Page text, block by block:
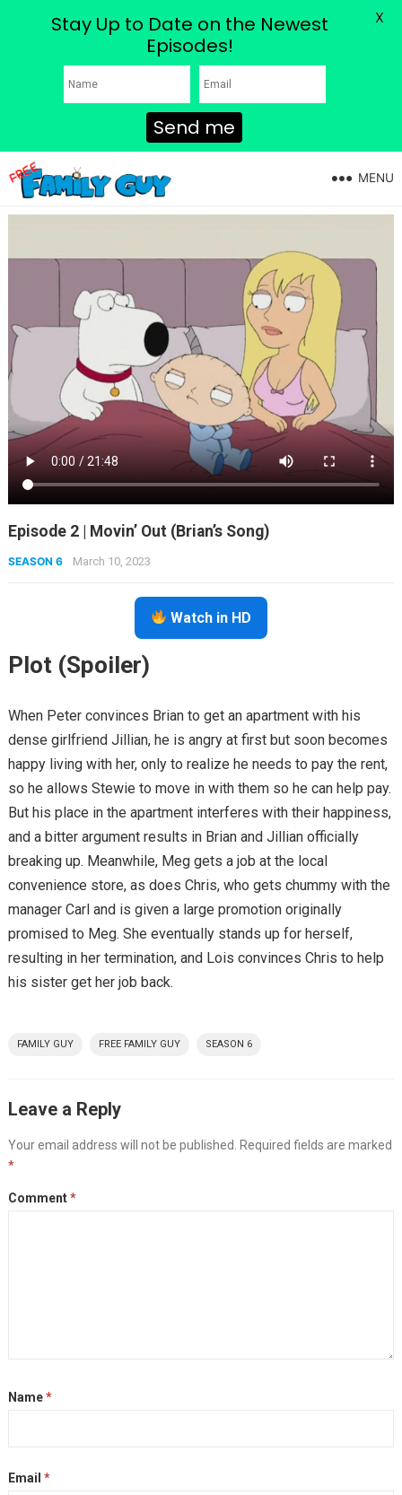
MENU
Episode 2 | Movin’ Out (Brian’s Song)
SEASON 6 March 10, 2023
Watch in HD
Plot (Spoiler)
When Peter convinces Brian to get an apartment with his
dense girlfriend Jillian, he is angry at first but soon becomes
happy living with her, only to realize he needs to pay the rent,
so he allows Stewie to move in with them so he can help pay.
But his place in the apartment interferes with their happiness,
and a bitter argument results in Brian and Jillian officially
breaking up. Meanwhile, Meg gets a job at the local
convenience store, as does Chris, who gets chummy with the
manager Carl and is given a large promotion originally
promised to Meg. She eventually stands up for herself,
resulting in her termination, and Lois convinces Chris to help
his sister get her job back.
FAMILY GUY FREE FAMILY GUY SEASON 6
Leave a Reply
Your email address will not be published. Required fields are marked
*
Comment*
Name*
Email *
Stay Up to Date on the Newest
Episodes!
Send me
X